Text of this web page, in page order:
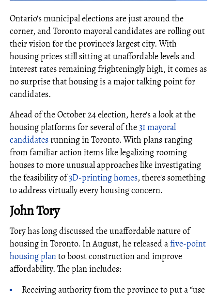
Ontario's municipal elections are just around the
corner, and Toronto mayoral candidates are rolling out
their vision for the province's largest city. With
housing prices still sitting at unaffordable levels and
interest rates remaining frighteningly high, it comes as
no surprise that housing is a major talking point for
candidates.
Ahead of the October 24 election, here's a look at the
housing platforms for several of the31 mayoral
candidates running in Toronto. With plans ranging
from familiar action items like legalizing rooming
houses to more unusual approaches like investigating
the feasibility of3D-printing homes, there's something
to address virtually every housing concern.
John Tory
Tory has long discussed the unaffordable nature of
housing in Toronto. In August, he released afive-point
housing planto boost construction and improve
affordability. The plan includes:
Receiving authority from the province to put a “use